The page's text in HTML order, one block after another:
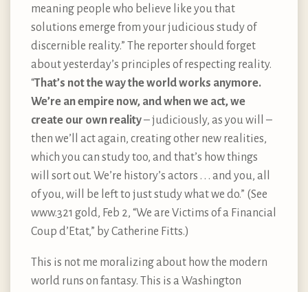
meaning people who believe like you that
solutions emerge from your judicious study of
discernible reality.” The reporter should forget
about yesterday’s principles of respecting reality.
“That’s not the way the world works anymore.
We’re an empire now, and when we act, we
create our own reality– judiciously, as you will –
then we’ll act again, creating other new realities,
which you can study too, and that’s how things
will sort out. We’re history’s actors . . . and you, all
of you, will be left to just study what we do.” (See
www.321 gold, Feb 2, “We are Victims of a Financial
Coup d’Etat,” by Catherine Fitts.)
This is not me moralizing about how the modern
world runs on fantasy. This is a Washington